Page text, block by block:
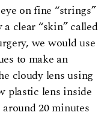
on fine “strings”
clear “skin” called
we would use
to make an
cloudy lens using
plastic lens inside
20 minutes